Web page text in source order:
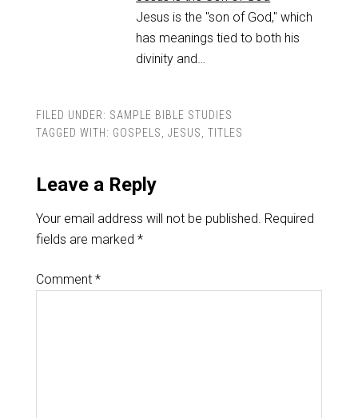
Jesus is the "son of God," which
has meanings tied to both his
divinity and…
FILED UNDER: SAMPLE BIBLE STUDIES
TAGGED WITH: GOSPELS, JESUS, TITLES
Leave a Reply
Your email address will not be published. Required
fields are marked *
Comment *